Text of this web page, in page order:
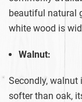
beautiful natural
white wood is
Walnut:
Secondly,
softer than oak,